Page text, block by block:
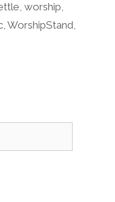
, worship,
, WorshipStand,